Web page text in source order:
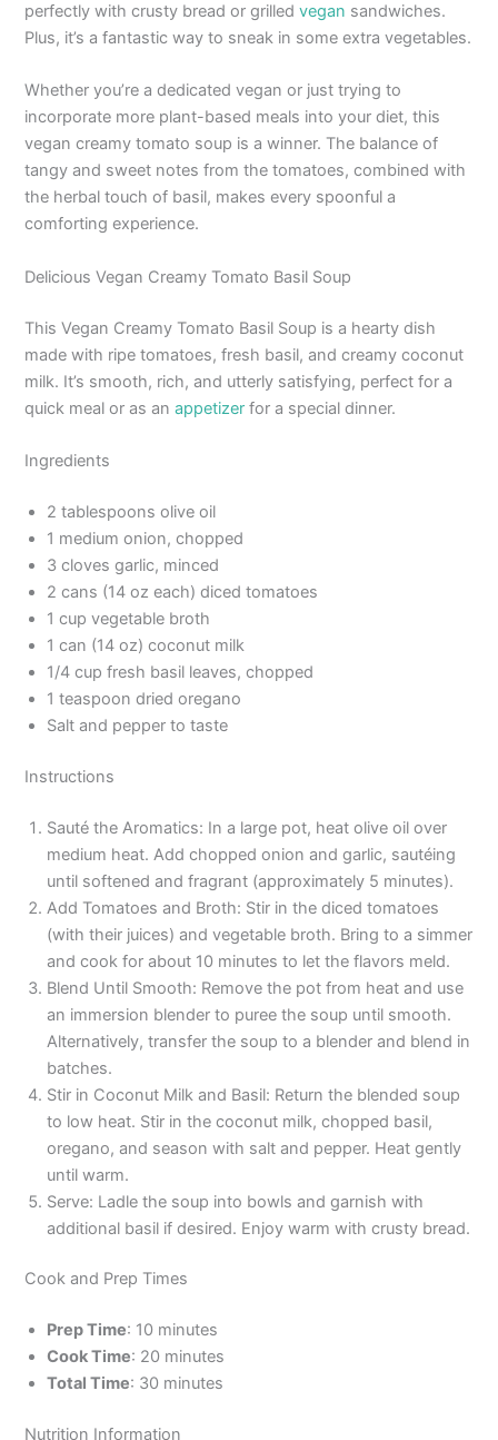
perfectly with crusty bread or grilledvegan sandwiches.
Plus, it’s a fantastic way to sneak in some extra vegetables.
Whether you’re a dedicated vegan or just trying to
incorporate more plant-based meals into your diet, this
vegan creamy tomato soup is a winner. The balance of
tangy and sweet notes from the tomatoes, combined with
the herbal touch of basil, makes every spoonful a
comforting experience.
Delicious Vegan Creamy Tomato Basil Soup
This Vegan Creamy Tomato Basil Soup is a hearty dish
made with ripe tomatoes, fresh basil, and creamy coconut
milk. It’s smooth, rich, and utterly satisfying, perfect for a
quick meal or as anappetizer for a special dinner.
Ingredients
2 tablespoons olive oil
1 medium onion, chopped
3 cloves garlic, minced
2 cans (14 oz each) diced tomatoes
1 cup vegetable broth
1 can (14 oz) coconut milk
1/4 cup fresh basil leaves, chopped
1 teaspoon dried oregano
Salt and pepper to taste
Instructions
Sauté the Aromatics: In a large pot, heat olive oil over
medium heat. Add chopped onion and garlic, sautéing
until softened and fragrant (approximately 5 minutes).
Add Tomatoes and Broth: Stir in the diced tomatoes
(with their juices) and vegetable broth. Bring to a simmer
and cook for about 10 minutes to let the flavors meld.
Blend Until Smooth: Remove the pot from heat and use
an immersion blender to puree the soup until smooth.
Alternatively, transfer the soup to a blender and blend in
batches.
Stir in Coconut Milk and Basil: Return the blended soup
to low heat. Stir in the coconut milk, chopped basil,
oregano, and season with salt and pepper. Heat gently
until warm.
Serve: Ladle the soup into bowls and garnish with
additional basil if desired. Enjoy warm with crusty bread.
Cook and Prep Times
Prep Time: 10 minutes
Cook Time: 20 minutes
Total Time: 30 minutes
Nutrition Information